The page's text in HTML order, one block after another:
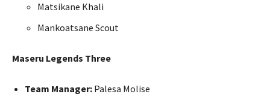
Matsikane Khali
Mankoatsane Scout
Maseru Legends Three
Team Manager: Palesa Molise